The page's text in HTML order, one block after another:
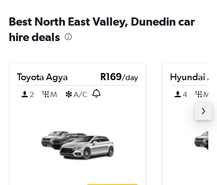
Best North East Valley, Dunedin car
hire deals
Toyota Agya R169/day
2
M A/C
Hyundai
4 M